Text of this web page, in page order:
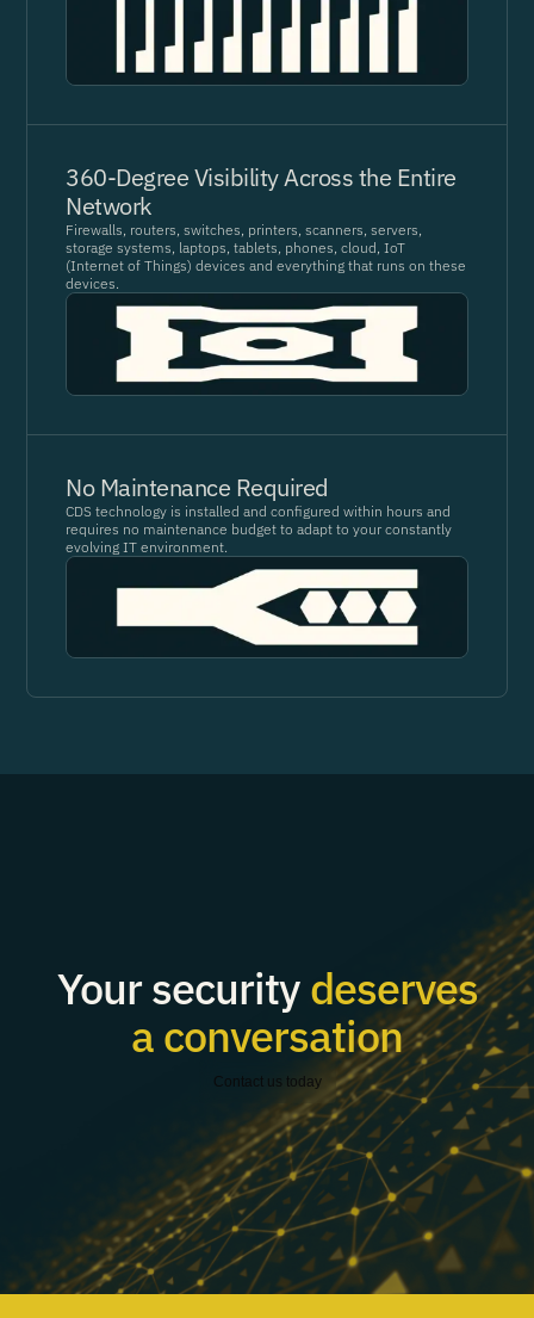
360-Degree Visibility Across the Entire
Network
Firewalls, routers, switches, printers, scanners, servers,
storage systems, laptops, tablets, phones, cloud, IoT
(Internet of Things) devices and everything that runs on these
devices.
No Maintenance Required
CDS technology is installed and configured within hours and
requires no maintenance budget to adapt to your constantly
evolving IT environment.
Your securitydeserves
a conversation
Contact us today